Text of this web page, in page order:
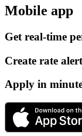
Mobile app
Get real-time
Create rate alert
Apply in